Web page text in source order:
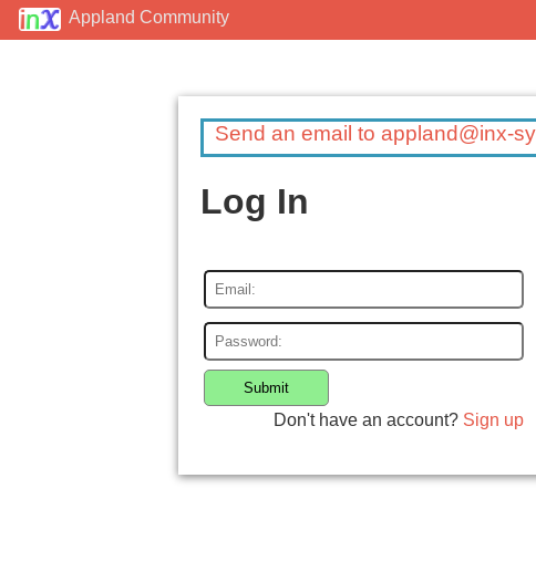
Appland Community
Send an email to appland@inx-
Log In
Submit
Don't have an account? Sign up